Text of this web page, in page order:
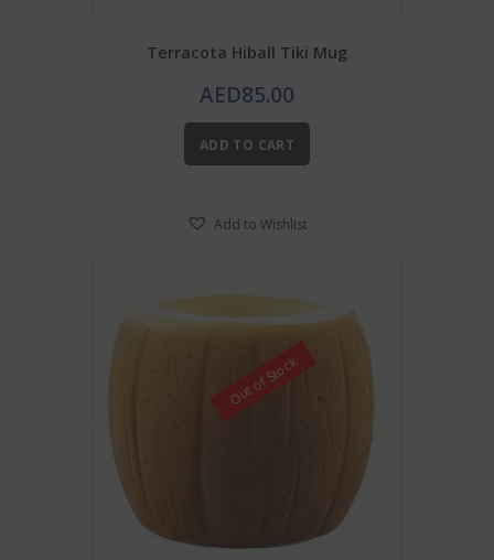
Terracota Hiball Tiki Mug
AED85.00
ADD TO CART
Add to Wishlist
Out of Stock